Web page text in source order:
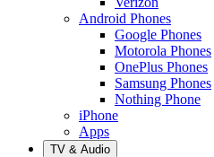
Android Phones
Google Phones
Motorola Phones
OnePlus Phones
Samsung Phones
Nothing Phone
iPhone
Apps
TV & Audio